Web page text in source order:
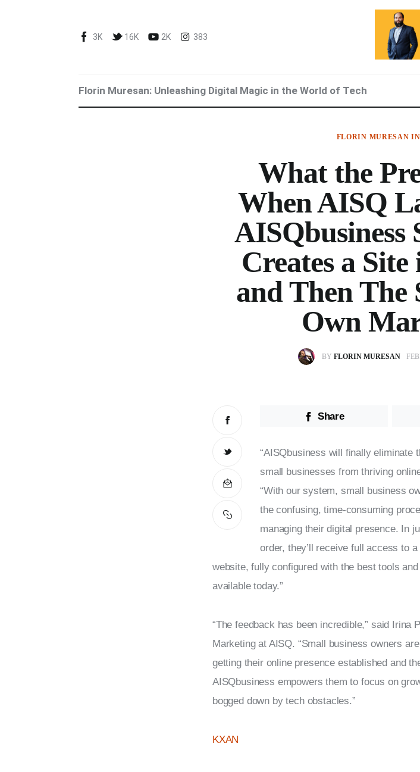
3K 16K 2K 383
Florin Muresan: Unleashing Digital Magic in the World of Tech
Marketing For You
FLORIN MURESAN
What the
When AISQ
AISQbusiness
Creates a
and Then The
Own
BY FLORIN MURESAN
Share
“AISQbusiness will finally eliminate
small businesses from thriving
“With our system, small business
the confusing, time-consuming
managing their digital presence. In
order, they’ll receive full access to
website, fully configured with the best tools
available today.”
“The feedback has been incredible,” said Irina
Marketing at AISQ. “Small business owners
getting their online presence established and
AISQbusiness empowers them to focus on
bogged down by tech obstacles.”
KXAN